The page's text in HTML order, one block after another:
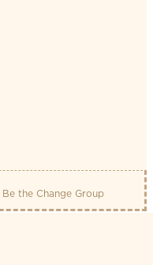
Be the Change Group